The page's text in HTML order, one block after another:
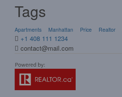
Tags
Apartments Manhattan Price Realtor
+1 408 111 1234
contact@mail.com